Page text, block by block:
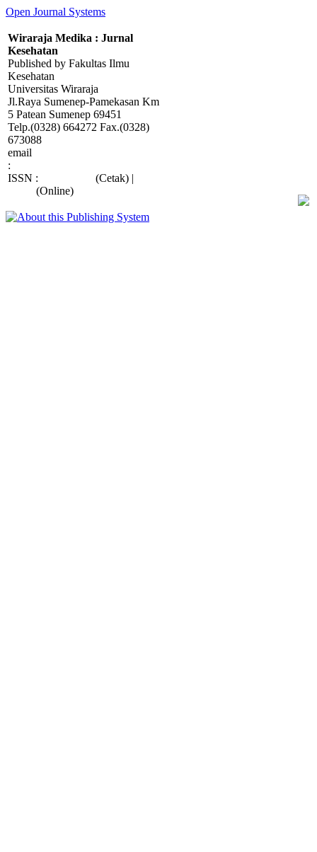
Open Journal Systems
Wiraraja Medika : Jurnal
Kesehatan
Published by Fakultas Ilmu
Kesehatan
Universitas Wiraraja
Jl.Raya Sumenep-Pamekasan Km
5 Patean Sumenep 69451
Telp.(0328) 664272 Fax.(0328)
673088
email
:
ISSN :
(Cetak) |
(Online)